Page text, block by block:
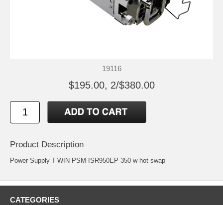
19116
$195.00, 2/$380.00
Product Description
Power Supply T-WIN PSM-ISR950EP 350 w hot swap
CATEGORIES